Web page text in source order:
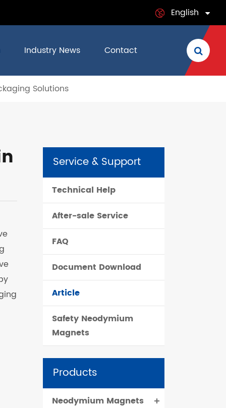
English
italiano
dansk
Industry News Contact
Solutions
Service & Support
Technical Help
After-sale Service
FAQ
Document Download
Article
Safety Neodymium
Magnets
Products
Neodymium Magnets